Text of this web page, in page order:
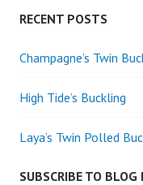
RECENT POSTS
Champagne’s Twin
High Tide’s Buckling
Laya’s Twin Polled
SUBSCRIBE TO